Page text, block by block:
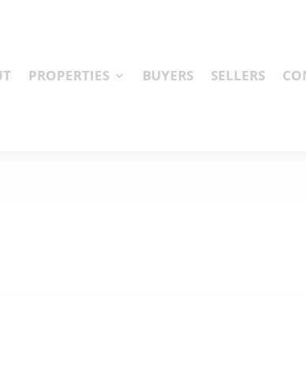
PROPERTIES BUYERS SELLERS